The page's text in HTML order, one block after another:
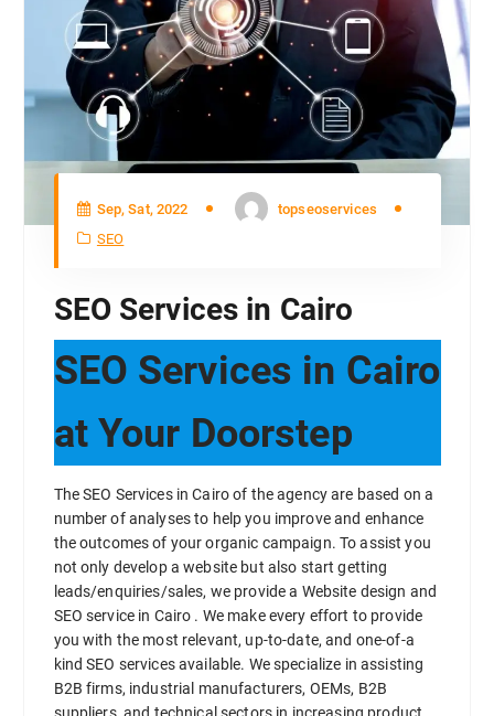
Sep, Sat, 2022
topseoservices
SEO
SEO Services in Cairo
SEO Services in Cairo
at Your Doorstep
The SEO Services in Cairo of the agency are based on a
number of analyses to help you improve and enhance
the outcomes of your organic campaign. To assist you
not only develop a website but also start getting
leads/enquiries/sales, we provide a Website design and
SEO service in Cairo . We make every effort to provide
you with the most relevant, up-to-date, and one-of-a
kind SEO services available. We specialize in assisting
B2B firms, industrial manufacturers, OEMs, B2B
suppliers, and technical sectors in increasing product